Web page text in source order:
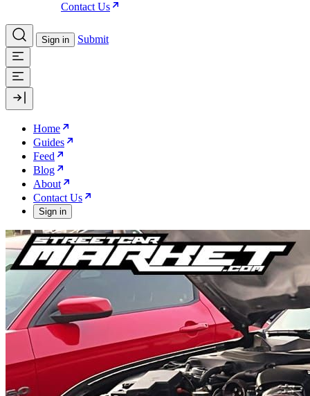
Contact Us
Sign in Submit
Home
Guides
Feed
Blog
About
Contact Us
Sign in